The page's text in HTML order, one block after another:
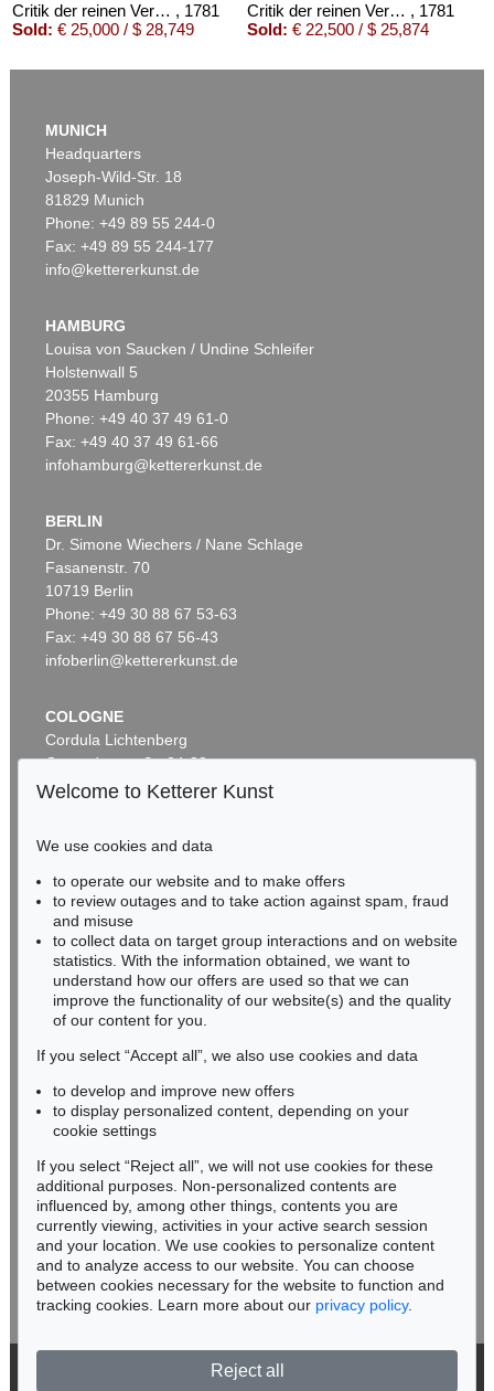
Critik der reinen Vernunft , 1781
Sold: € 25,000 / $ 28,749
Critik der reinen Vernunft , 1781
Sold: € 22,500 / $ 25,874
Auction 426 - Lot 52
Sold:€ 19,200 / $ 22,080
IMMANUEL KANT
Critik der reinen Vernunft , 1781
Sold:€ 13,090 / $ 15,053
Auction 604 - Lot 37
IMMANUEL KANT
Sold: € 12,700 / $ 14,604
Auction 556 - Lot 213
IMMANUEL KANT
Critik der reinen Vernunft , 1781
Sold:€ 11,250 / $ 12,937
MUNICH
Headquarters
Joseph-Wild-Str. 18
81829 Munich
Phone: +49 89 55 244-0
Fax: +49 89 55 244-177
info@kettererkunst.de
HAMBURG
Louisa von Saucken / Undine Schleifer
Holstenwall 5
20355 Hamburg
Phone: +49 40 37 49 61-0
Fax: +49 40 37 49 61-66
infohamburg@kettererkunst.de
BERLIN
Dr. Simone Wiechers / Nane Schlage
Fasanenstr. 70
10719 Berlin
Phone: +49 30 88 67 53-63
Fax: +49 30 88 67 56-43
infoberlin@kettererkunst.de
COLOGNE
Cordula Lichtenberg
Gertrudenstraße 24-28
50667 Cologne
BADEN-WÜRTTEMBERG
HESSEN
RHINELAND-PALATINATE
Miriam Heß
Phone: +49 62 21 58 80-038
Fax: +49 62 21 58 80-595
infoheidelberg@kettererkunst.de
Never miss an auction again!
We will inform you in time.
Subscribe to the newsletter now >
© 2026 Ketterer Kunst GmbH & Co. KG
Welcome to Ketterer Kunst
We use cookies and data
to operate our website and to make offers
to review outages and to take action against spam, fraud
and misuse
to collect data on target group interactions and on website
statistics. With the information obtained, we want to
understand how our offers are used so that we can
improve the functionality of our website(s) and the quality
of our content for you.
If you select “Accept all”, we also use cookies and data
to develop and improve new offers
to display personalized content, depending on your
cookie settings
If you select “Reject all”, we will not use cookies for these
additional purposes. Non-personalized contents are
influenced by, among other things, contents you are
currently viewing, activities in your active search session
and your location. We use cookies to personalize content
and to analyze access to our website. You can choose
between cookies necessary for the website to function and
tracking cookies. Learn more about our privacy policy.
Reject all